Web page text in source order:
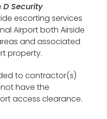
D Security
escorting services
Airport both Airside
and associated
property.
to contractor(s)
have the
access clearance.